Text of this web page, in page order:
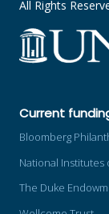
All Rights
Current
Bloomberg
National Institutes
The Duke